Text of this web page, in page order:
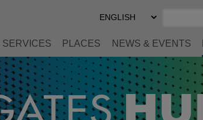
Select
Preferred
SERVICES PLACES NEWS & EVENTS